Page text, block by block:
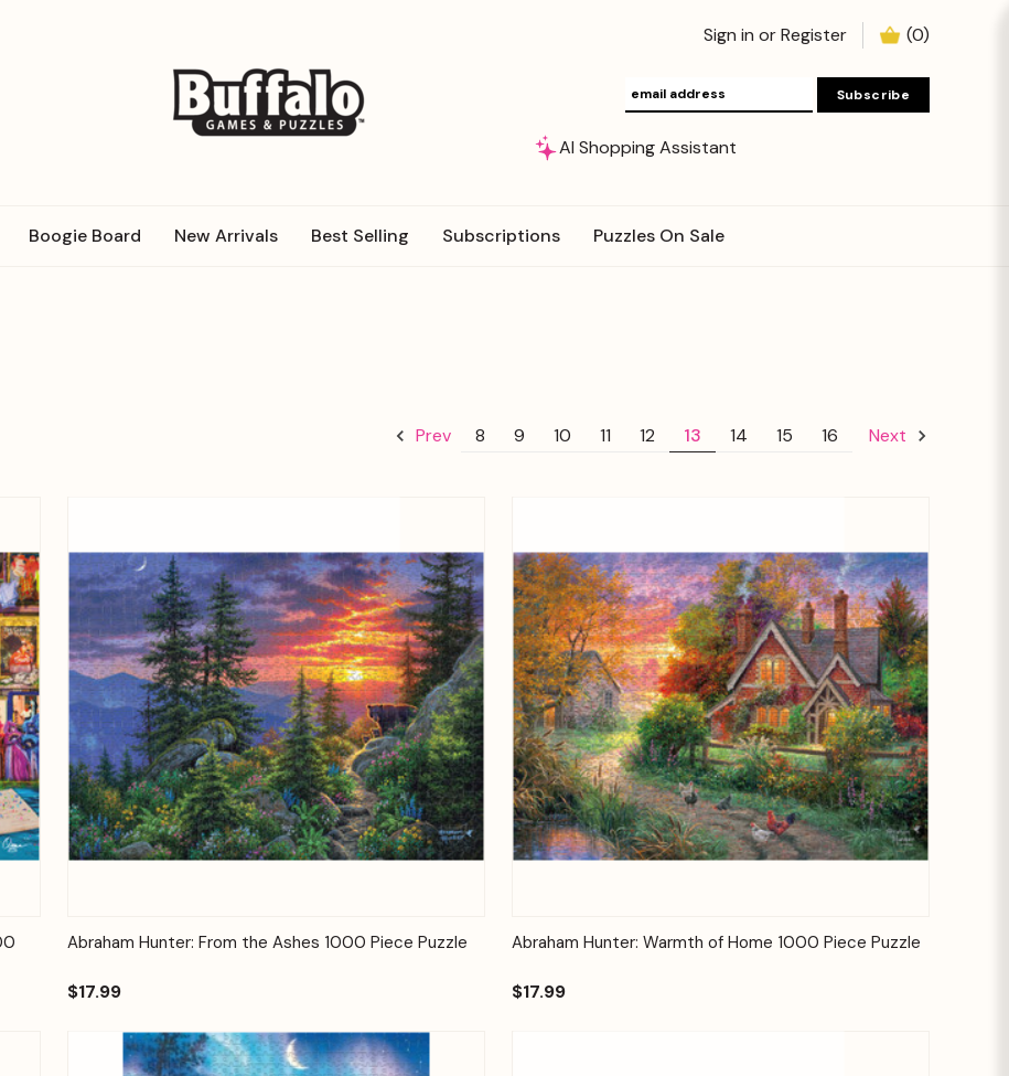
Sign in orRegister (0)
AI Shopping Assistant
Boogie Board New Arrivals Best Selling Subscriptions Puzzles On Sale
Prev 8 9 10 11 12 13 14 15 16 Next
Quick View Add to Cart
Abraham Hunter: From the Ashes 1000 Piece Puzzle
$17.99
Quick View Add to Cart
Abraham Hunter: Warmth of Home 1000 Piece Puzzle
$17.99